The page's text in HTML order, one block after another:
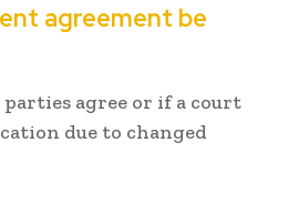
agreement be
agree or if a court
due to changed